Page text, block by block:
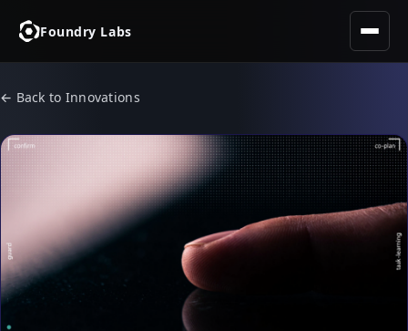
Foundry Labs
← Back to Innovations